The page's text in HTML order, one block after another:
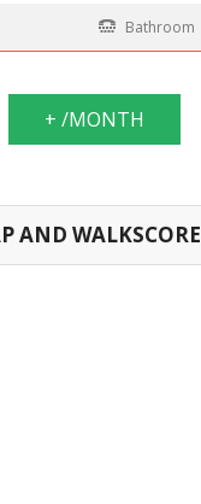
Bathroom
+ /MONTH
AND WALKSCORE